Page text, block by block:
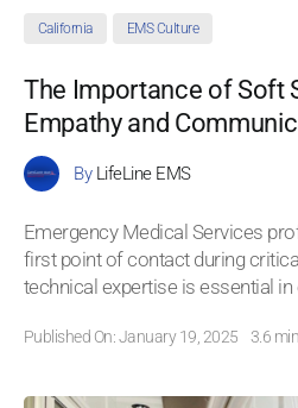
California EMS Culture
The Importance of Soft
Empathy and
By LifeLine EMS
Emergency Medical Services
first point of contact during
technical expertise is essential
Published On: January 19, 2025 3.6